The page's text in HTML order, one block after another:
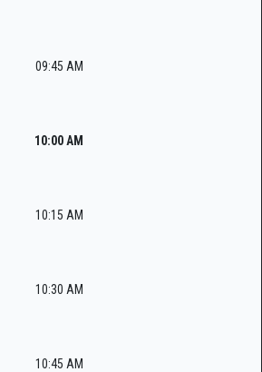
09:45 AM
10:00 AM
10:15 AM
10:30 AM
10:45 AM